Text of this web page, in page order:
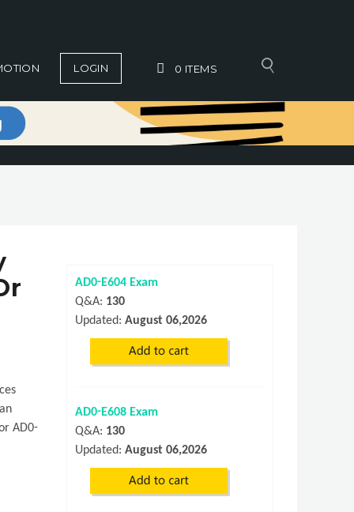
LOGIN 0 ITEMS
AD0-
AD0-E604 Exam
Q&A: 130
Updated: August 06,2026
AD0-E608 Exam
Q&A: 130
Updated: August 06,2026